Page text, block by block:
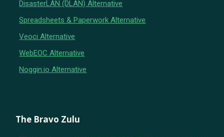
DisasterLAN (DLAN) Alternative
Spreadsheets & Paperwork Alternative
Veoci Alternative
WebEOC Alternative
Noggin.io Alternative
The Bravo Zulu